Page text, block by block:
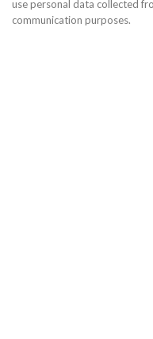
use personal data collected
communication purposes.